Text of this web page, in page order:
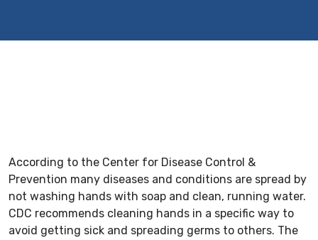
According to the Center for Disease Control &
Prevention many diseases and conditions are spread by
not washing hands with soap and clean, running water.
CDC recommends cleaning hands in a specific way to
avoid getting sick and spreading germs to others. The